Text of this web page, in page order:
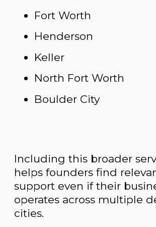
Fort Worth
Henderson
Keller
North Fort Worth
Boulder City
Including this broader
helps founders find
support even if their
operates across multiple
cities.